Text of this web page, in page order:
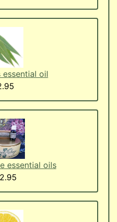
essential oil
essential oils